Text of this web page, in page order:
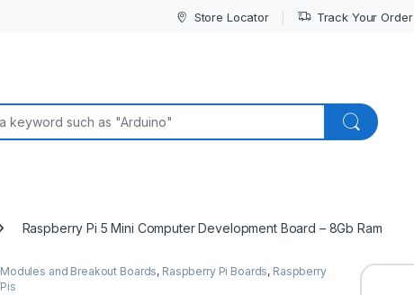
Store Locator Track Your Order
Raspberry Pi 5 Mini Computer Development Board – 8Gb Ram
Modules and Breakout Boards, Raspberry Pi Boards, Raspberry
Pis